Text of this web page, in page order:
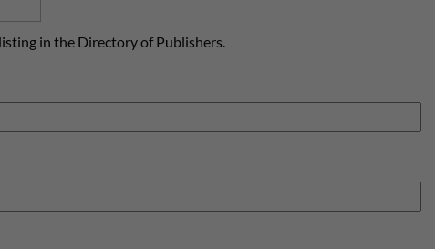
in the Directory of Publishers.